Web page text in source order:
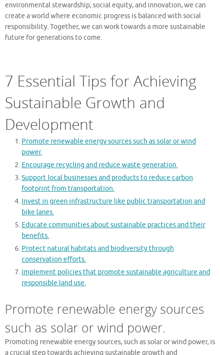
environmental stewardship, social equity, and innovation, we can
create a world where economic progress is balanced with social
responsibility. Together, we can work towards a more sustainable
future for generations to come.
7 Essential Tips for Achieving
Sustainable Growth and
Development
Promote renewable energy sources such as solar or wind
power.
Encourage recycling and reduce waste generation.
Support local businesses and products to reduce carbon
footprint from transportation.
Invest in green infrastructure like public transportation and
bike lanes.
Educate communities about sustainable practices and their
benefits.
Protect natural habitats and biodiversity through
conservation efforts.
Implement policies that promote sustainable agriculture and
responsible land use.
Promote renewable energy sources
such as solar or wind power.
Promoting renewable energy sources, such as solar or wind power, is
a crucial step towards achieving sustainable growth and